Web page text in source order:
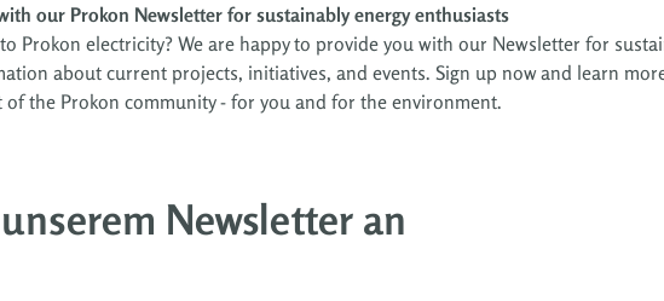
our Prokon Newsletter for sustainably energy enthusiasts
Prokon electricity? We are happy to provide you with our Newsletter for
about current projects, initiatives, and events. Sign up now and learn
of the Prokon community - for you and for the environment.
Newsletter an